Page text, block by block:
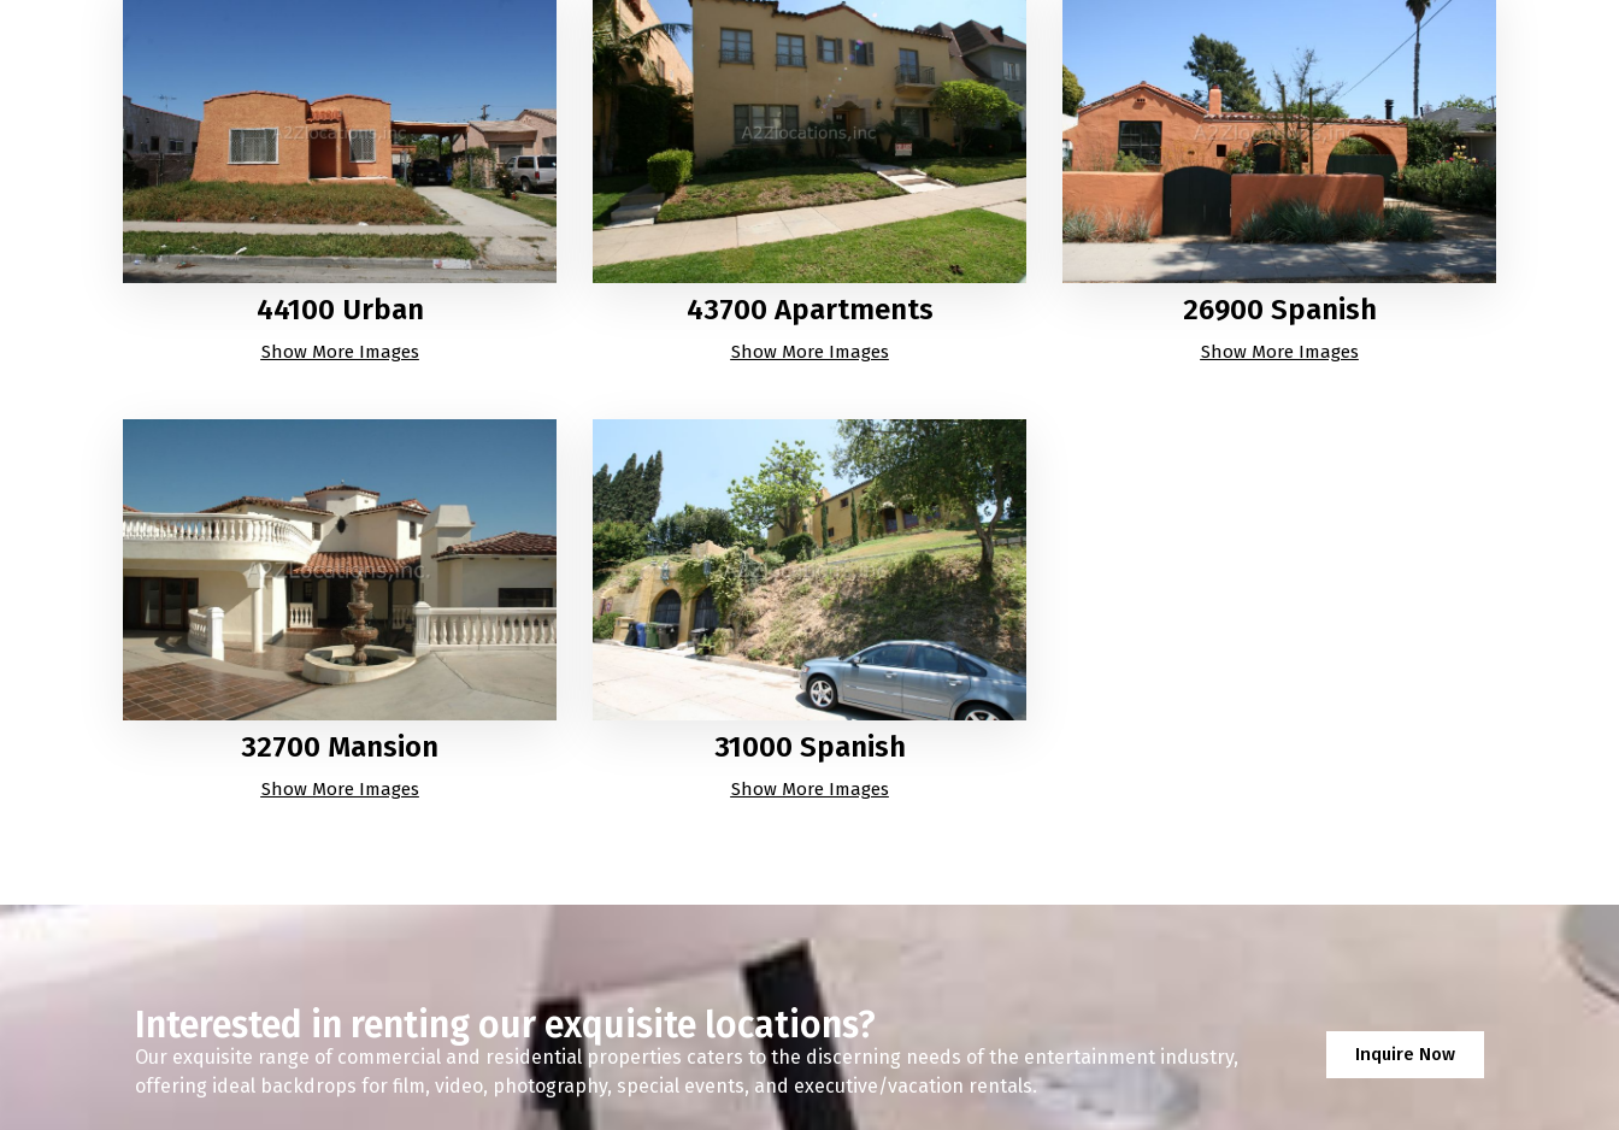
44100 Urban
Show More Images
43700 Apartments
Show More Images
26900 Spanish
Show More Images
32700 Mansion
Show More Images
31000 Spanish
Show More Images
Interested in renting our exquisite locations?
Our exquisite range of commercial and residential properties caters to the discerning needs of the entertainment industry,
offering ideal backdrops for film, video, photography, special events, and executive/vacation rentals.
Inquire Now